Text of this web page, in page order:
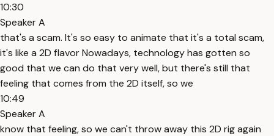
10:30
Speaker A
that's a scam. It's so easy to animate that it's a total scam,
it's like a 2D flavor Nowadays, technology has gotten so
good that we can do that very well, but there's still that
feeling that comes from the 2D itself, so we
10:49
Speaker A
know that feeling, so we can't throw away this 2D rig again